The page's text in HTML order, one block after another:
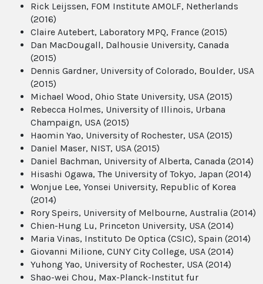
Rick Leijssen, FOM Institute AMOLF, Netherlands
(2016)
Claire Autebert, Laboratory MPQ, France (2015)
Dan MacDougall, Dalhousie University, Canada
(2015)
Dennis Gardner, University of Colorado, Boulder, USA
(2015)
Michael Wood, Ohio State University, USA (2015)
Rebecca Holmes, University of Illinois, Urbana
Champaign, USA (2015)
Haomin Yao, University of Rochester, USA (2015)
Daniel Maser, NIST, USA (2015)
Daniel Bachman, University of Alberta, Canada (2014)
Hisashi Ogawa, The University of Tokyo, Japan (2014)
Wonjue Lee, Yonsei University, Republic of Korea
(2014)
Rory Speirs, University of Melbourne, Australia (2014)
Chien-Hung Lu, Princeton University, USA (2014)
Maria Vinas, Instituto De Optica (CSIC), Spain (2014)
Giovanni Milione, CUNY City College, USA (2014)
Yuhong Yao, University of Rochester, USA (2014)
Shao-wei Chou, Max-Planck-Institut fur